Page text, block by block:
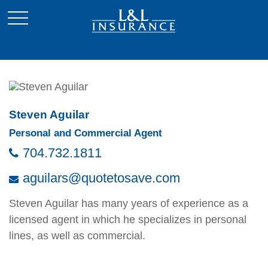
Steven Aguilar
Personal and Commercial Agent
704.732.1811
aguilars@quotetosave.com
Steven Aguilar has many years of experience as a
licensed agent in which he specializes in personal
lines, as well as commercial.